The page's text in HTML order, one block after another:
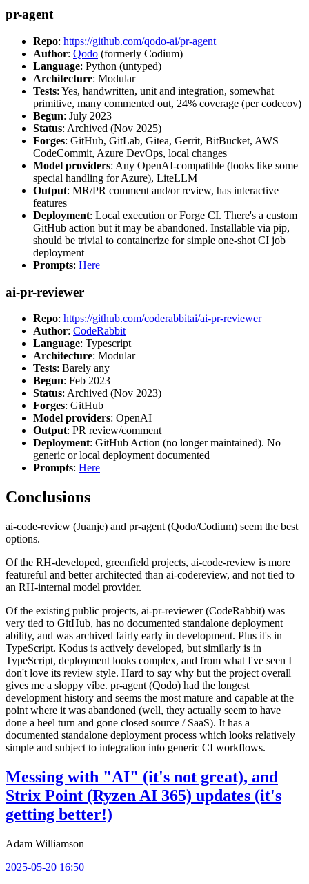
pr-agent
Repo: https://github.com/qodo-ai/pr-agent
Author: Qodo (formerly Codium)
Language: Python (untyped)
Architecture: Modular
Tests: Yes, handwritten, unit and integration, somewhat
primitive, many commented out, 24% coverage (per codecov)
Begun: July 2023
Status: Archived (Nov 2025)
Forges: GitHub, GitLab, Gitea, Gerrit, BitBucket, AWS
CodeCommit, Azure DevOps, local changes
Model providers: Any OpenAI-compatible (looks like some
special handling for Azure), LiteLLM
Output: MR/PR comment and/or review, has interactive
features
Deployment: Local execution or Forge CI. There's a custom
GitHub action but it may be abandoned. Installable via pip,
should be trivial to containerize for simple one-shot CI job
deployment
Prompts: Here
ai-pr-reviewer
Repo: https://github.com/coderabbitai/ai-pr-reviewer
Author: CodeRabbit
Language: Typescript
Architecture: Modular
Tests: Barely any
Begun: Feb 2023
Status: Archived (Nov 2023)
Forges: GitHub
Model providers: OpenAI
Output: PR review/comment
Deployment: GitHub Action (no longer maintained). No
generic or local deployment documented
Prompts: Here
Conclusions
ai-code-review (Juanje) and pr-agent (Qodo/Codium) seem the best
options.
Of the RH-developed, greenfield projects, ai-code-review is more
featureful and better architected than ai-codereview, and not tied to
an RH-internal model provider.
Of the existing public projects, ai-pr-reviewer (CodeRabbit) was
very tied to GitHub, has no documented standalone deployment
ability, and was archived fairly early in development. Plus it's in
TypeScript. Kodus is actively developed, but similarly is in
TypeScript, deployment looks complex, and from what I've seen I
don't love its review style. Hard to say why but the project overall
gives me a sloppy vibe. pr-agent (Qodo) had the longest
development history and seems the most mature and capable at the
point where it was abandoned (well, they actually seem to have
done a heel turn and gone closed source / SaaS). It has a
documented standalone deployment process which looks relatively
simple and subject to integration into generic CI workflows.
Messing with "AI" (it's not great), and
Strix Point (Ryzen AI 365) updates (it's
getting better!)
Adam Williamson
2025-05-20 16:50